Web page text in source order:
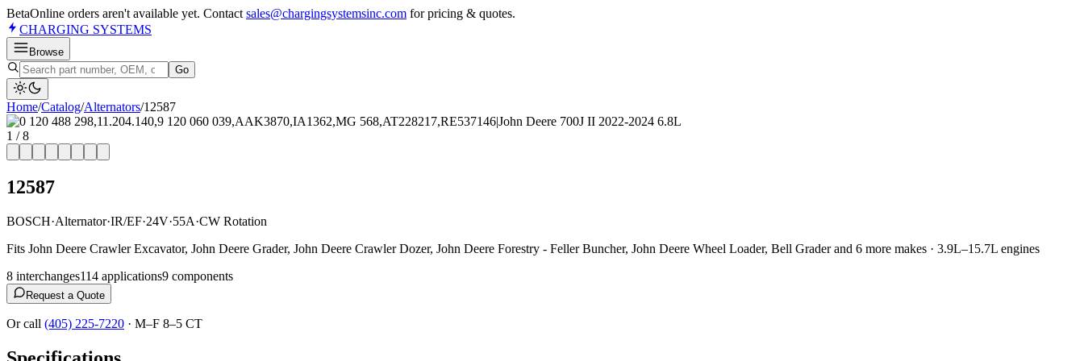
BetaOnline orders aren't available yet. Contact sales@chargingsystemsinc.com for pricing & quotes.
CHARGING SYSTEMS
Browse
Go
Home/Catalog/Alternators/12587
1 /8
12587
BOSCH·Alternator·IR/EF·24V·55A·CW Rotation
Fits John Deere Crawler Excavator, John Deere Grader, John Deere Crawler Dozer, John Deere Forestry - Feller Buncher, John Deere Wheel Loader, Bell Grader and 6 more makes · 3.9L–15.7L engines
8 interchanges114 applications9 components
Request a Quote
Or call (405) 225-7220 · M–F 8–5 CT